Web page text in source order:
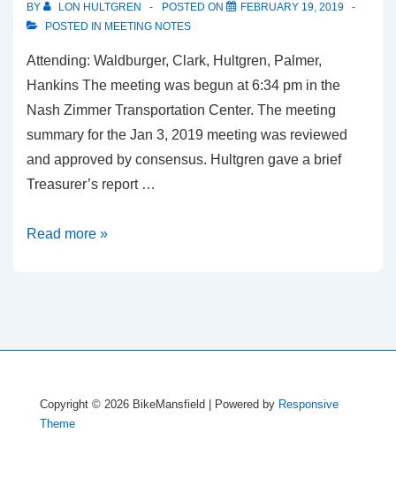
BY LON HULTGREN POSTED ON
FEBRUARY 19, 2019
POSTED IN MEETING NOTES
Attending: Waldburger, Clark, Hultgren, Palmer,
Hankins The meeting was begun at 6:34 pm in the
Nash Zimmer Transportation Center. The meeting
summary for the Jan 3, 2019 meeting was reviewed
and approved by consensus. Hultgren gave a brief
Treasurer’s report …
Meeting
Read more »
Copyright © 2026 BikeMansfield | Powered by Responsive
Theme